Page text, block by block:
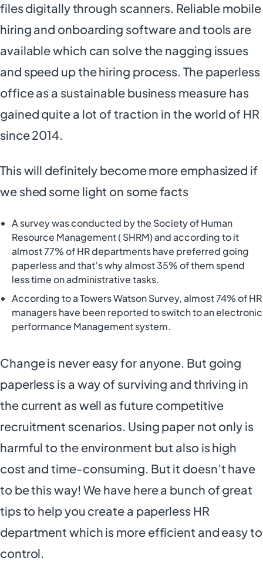
files digitally through scanners. Reliable mobile
hiring and onboarding software and tools are
available which can solve the nagging issues
and speed up the hiring process. The paperless
office as a sustainable business measure has
gained quite a lot of traction in the world of HR
since 2014.
This will definitely become more emphasized if
we shed some light on some facts
A survey was conducted by the Society of Human
Resource Management ( SHRM) and according to it
almost 77% of HR departments have preferred going
paperless and that’s why almost 35% of them spend
less time on administrative tasks.
According to a Towers Watson Survey, almost 74% of HR
managers have been reported to switch to an electronic
performance Management system.
Change is never easy for anyone. But going
paperless is a way of surviving and thriving in
the current as well as future competitive
recruitment scenarios. Using paper not only is
harmful to the environment but also is high
cost and time-consuming. But it doesn’t have
to be this way! We have here a bunch of great
tips to help you create a paperless HR
department which is more efficient and easy to
control.